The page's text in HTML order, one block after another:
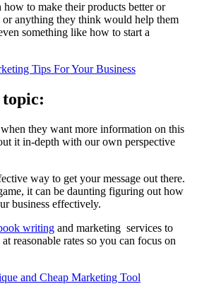
to make their products better or
or anything they think would help them
something like how to start a
Tips For Your Business
topic:
they want more information on this
it in-depth with our own perspective
way to get your message out there.
it can be daunting figuring out how
business effectively.
writing and marketing services to
reasonable rates so you can focus on
and Cheap Marketing Tool